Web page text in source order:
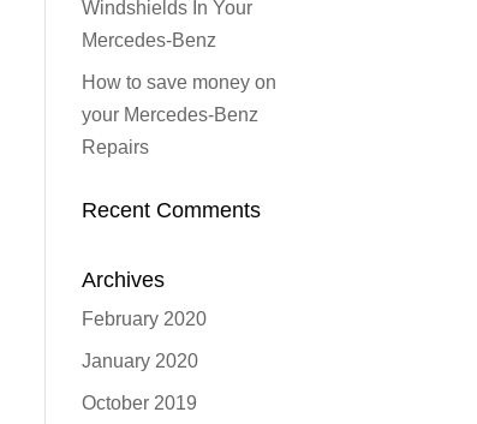
Windshields In Your
Mercedes-Benz
How to save money on
your Mercedes-Benz
Repairs
Recent Comments
Archives
February 2020
January 2020
October 2019